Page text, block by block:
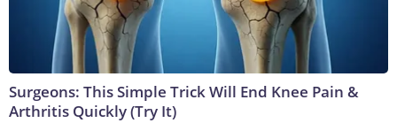
Surgeons: This Simple Trick Will End Knee Pain &
Arthritis Quickly (Try It)